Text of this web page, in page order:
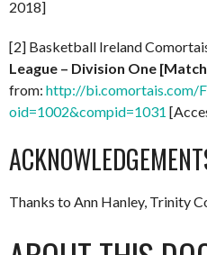
2018]
[2] Basketball Ireland
League – Division One
from: http://bi.comortais.com/
oid=1002&compid=1031
Thanks to Ann Hanley, Trinity